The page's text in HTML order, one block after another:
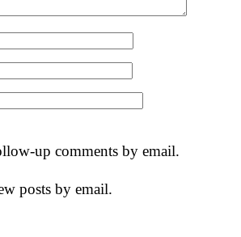
up comments by email.
posts by email.